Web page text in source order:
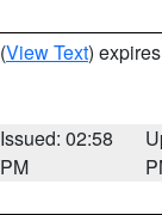
(View Text)
Issued: 02:58
PM